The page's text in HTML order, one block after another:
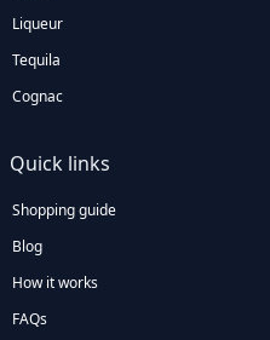
Liqueur
Tequila
Cognac
Quick links
Shopping guide
Blog
How it works
FAQs